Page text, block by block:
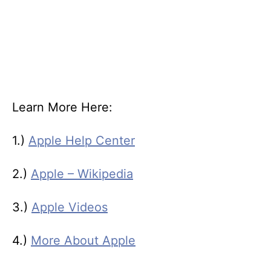
Learn More Here:
1.) Apple Help Center
2.) Apple – Wikipedia
3.) Apple Videos
4.) More About Apple